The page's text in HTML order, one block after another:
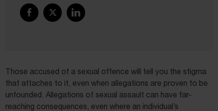
Those accused of a sexual offence will tell you the stigma
that attaches to it, even when allegations are proven to be
unfounded. Allegations of sexual assault can have far-
reaching consequences, even where an individual’s